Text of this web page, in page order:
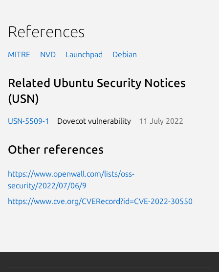
References
MITRE NVD Launchpad Debian
Related Ubuntu Security Notices
(USN)
USN-5509-1 Dovecot vulnerability 11 July 2022
Other references
https://www.openwall.com/lists/oss-
security/2022/07/06/9
https://www.cve.org/CVERecord?id=CVE-2022-30550